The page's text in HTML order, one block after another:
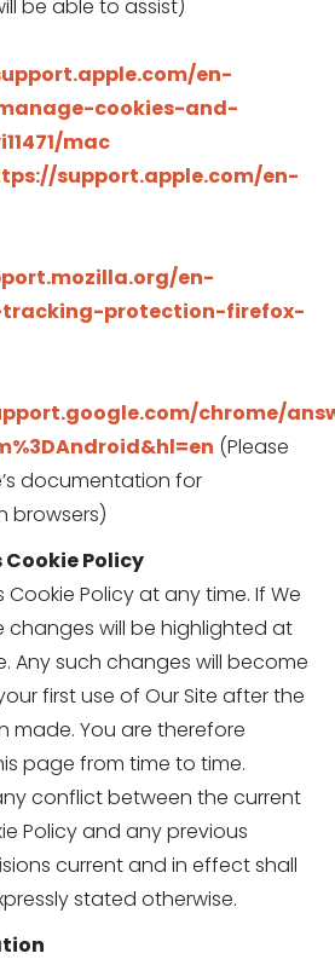
be able to assist)
en-
cookies-and-
mac
support.apple.com/en-
en-
tracking-protection-firefox-
chrome/
(Please
documentation for
browsers)
Policy
Cookie Policy at any time. If We
changes will be highlighted at
Any such changes will become
first use of Our Site after the
made. You are therefore
page from time to time.
conflict between the current
Policy and any previous
current and in effect shall
stated otherwise.